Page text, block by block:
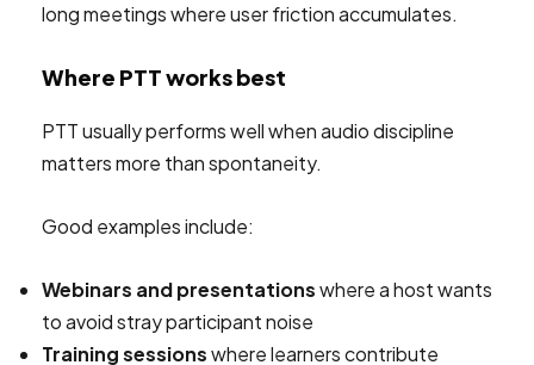
long meetings where user friction accumulates.
Where PTT works best
PTT usually performs well when audio discipline
matters more than spontaneity.
Good examples include:
Webinars and presentationswhere a host wants
to avoid stray participant noise
Training sessionswhere learners contribute